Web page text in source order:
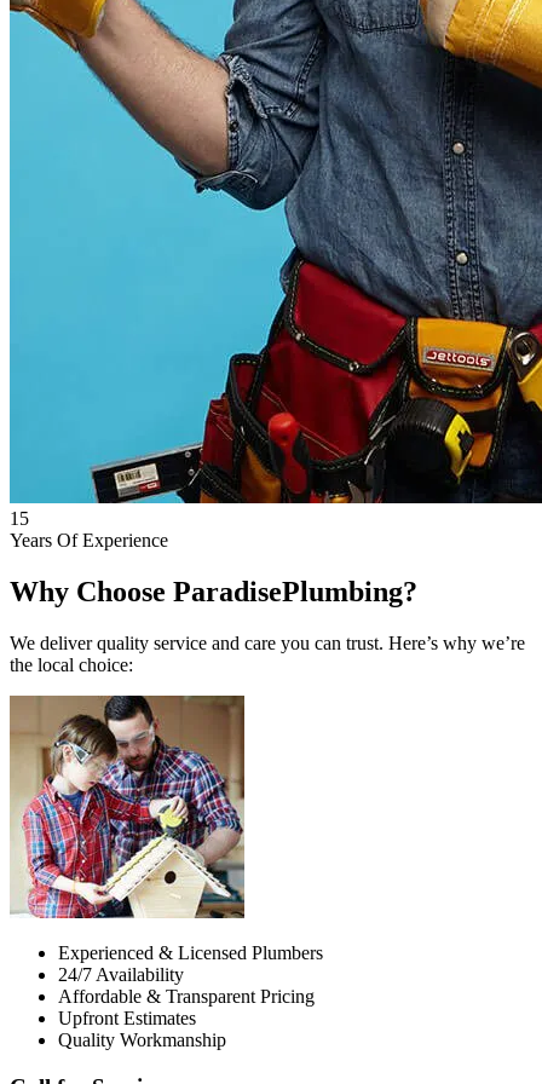
15
Years Of Experience
Why Choose ParadisePlumbing?
We deliver quality service and care you can trust. Here’s why we’re
the local choice:
Experienced & Licensed Plumbers
24/7 Availability
Affordable & Transparent Pricing
Upfront Estimates
Quality Workmanship